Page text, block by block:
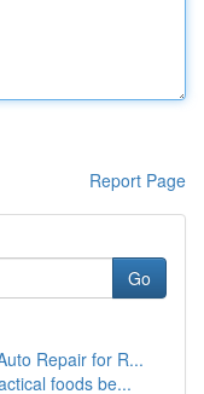
Report Page
Go
Repair for R...
foods be...